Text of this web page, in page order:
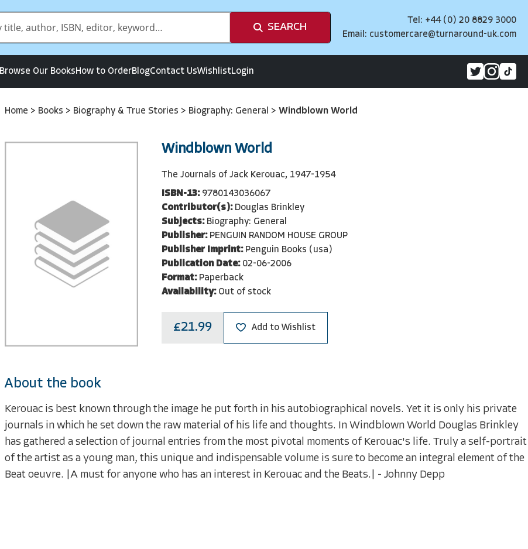
SEARCH
Tel: +44 (0) 20 8829 3000
Email: customercare@turnaround-uk.com
Browse Our BooksHow to OrderBlogContact UsWishlistLogin
Home > Books > Biography & True Stories > Biography: General > Windblown World
Windblown World
The Journals of Jack Kerouac, 1947-1954
ISBN-13: 9780143036067
Contributor(s): Douglas Brinkley
Subjects: Biography: General
Publisher: PENGUIN RANDOM HOUSE GROUP
Publisher Imprint: Penguin Books (usa)
Publication Date: 02-06-2006
Format: Paperback
Availability: Out of stock
£21.99 Add to Wishlist
About the book
Kerouac is best known through the image he put forth in his autobiographical novels. Yet it is only his private
journals in which he set down the raw material of his life and thoughts. In Windblown World Douglas Brinkley
has gathered a selection of journal entries from the most pivotal moments of Kerouac's life. Truly a self-portrait
of the artist as a young man, this unique and indispensable volume is sure to become an integral element of the
Beat oeuvre. |A must for anyone who has an interest in Kerouac and the Beats.| - Johnny Depp